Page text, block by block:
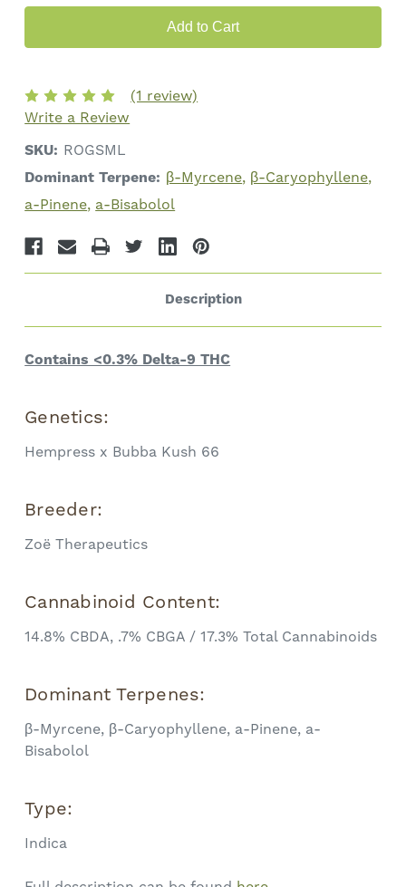
Smalls
Total
Cannabinoids
Smalls
Total
Cannabinoids
(1 review)
Write a Review
SKU: ROGSML
Dominant Terpene: β-Myrcene β-Caryophyllene
a-Pinene a-Bisabolol
Description
Contains <0.3% Delta-9 THC
Genetics:
Hempress x Bubba Kush 66
Breeder:
Zoë Therapeutics
Cannabinoid Content:
14.8% CBDA, .7% CBGA / 17.3% Total Cannabinoids
Dominant Terpenes:
β-Myrcene, β-Caryophyllene, a-Pinene, a-
Bisabolol
Type:
Indica